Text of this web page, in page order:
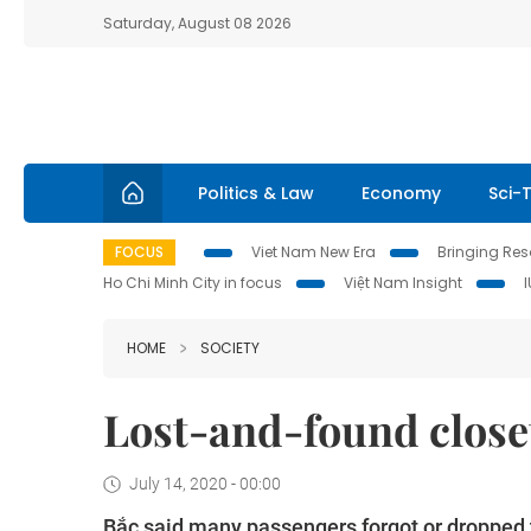
Saturday, August 08 2026
Politics & Law Economy Sci-
FOCUS Viet Nam New Era
Bringing
Ho Chi Minh City in focus
Việt Nam Insight
HOME SOCIETY
Lost-and-found
July 14, 2020 - 00:00